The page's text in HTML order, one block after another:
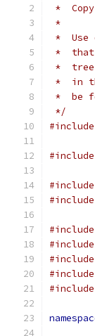
*
*
*  Use
*  that
*
*  in
*  be
*/
#include
#include
#include
#include
#include
#include
#include
#include
#include